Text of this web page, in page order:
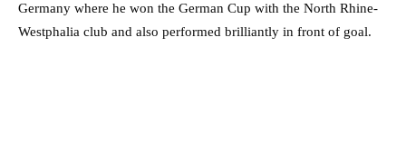
Germany where he won the German Cup with the North Rhine-
Westphalia club and also performed brilliantly in front of goal.